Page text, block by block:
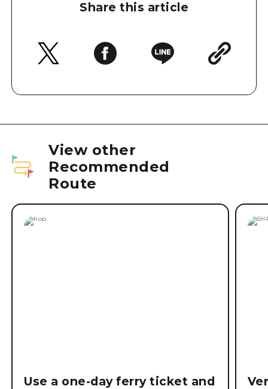
Share this article
View other
Recommended
Route
Use a one-day ferry ticket and